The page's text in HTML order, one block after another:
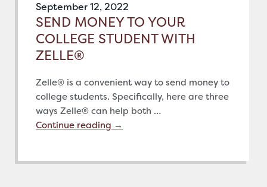
September 12, 2022
SEND MONEY TO YOUR
COLLEGE STUDENT WITH
ZELLE®
Zelle® is a convenient way to send money to
college students. Specifically, here are three
ways Zelle® can help both …
Continue reading →